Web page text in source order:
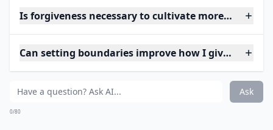
Is forgiveness necessary to cultivate more love?
Can setting boundaries improve how I give and
Ask
0/80